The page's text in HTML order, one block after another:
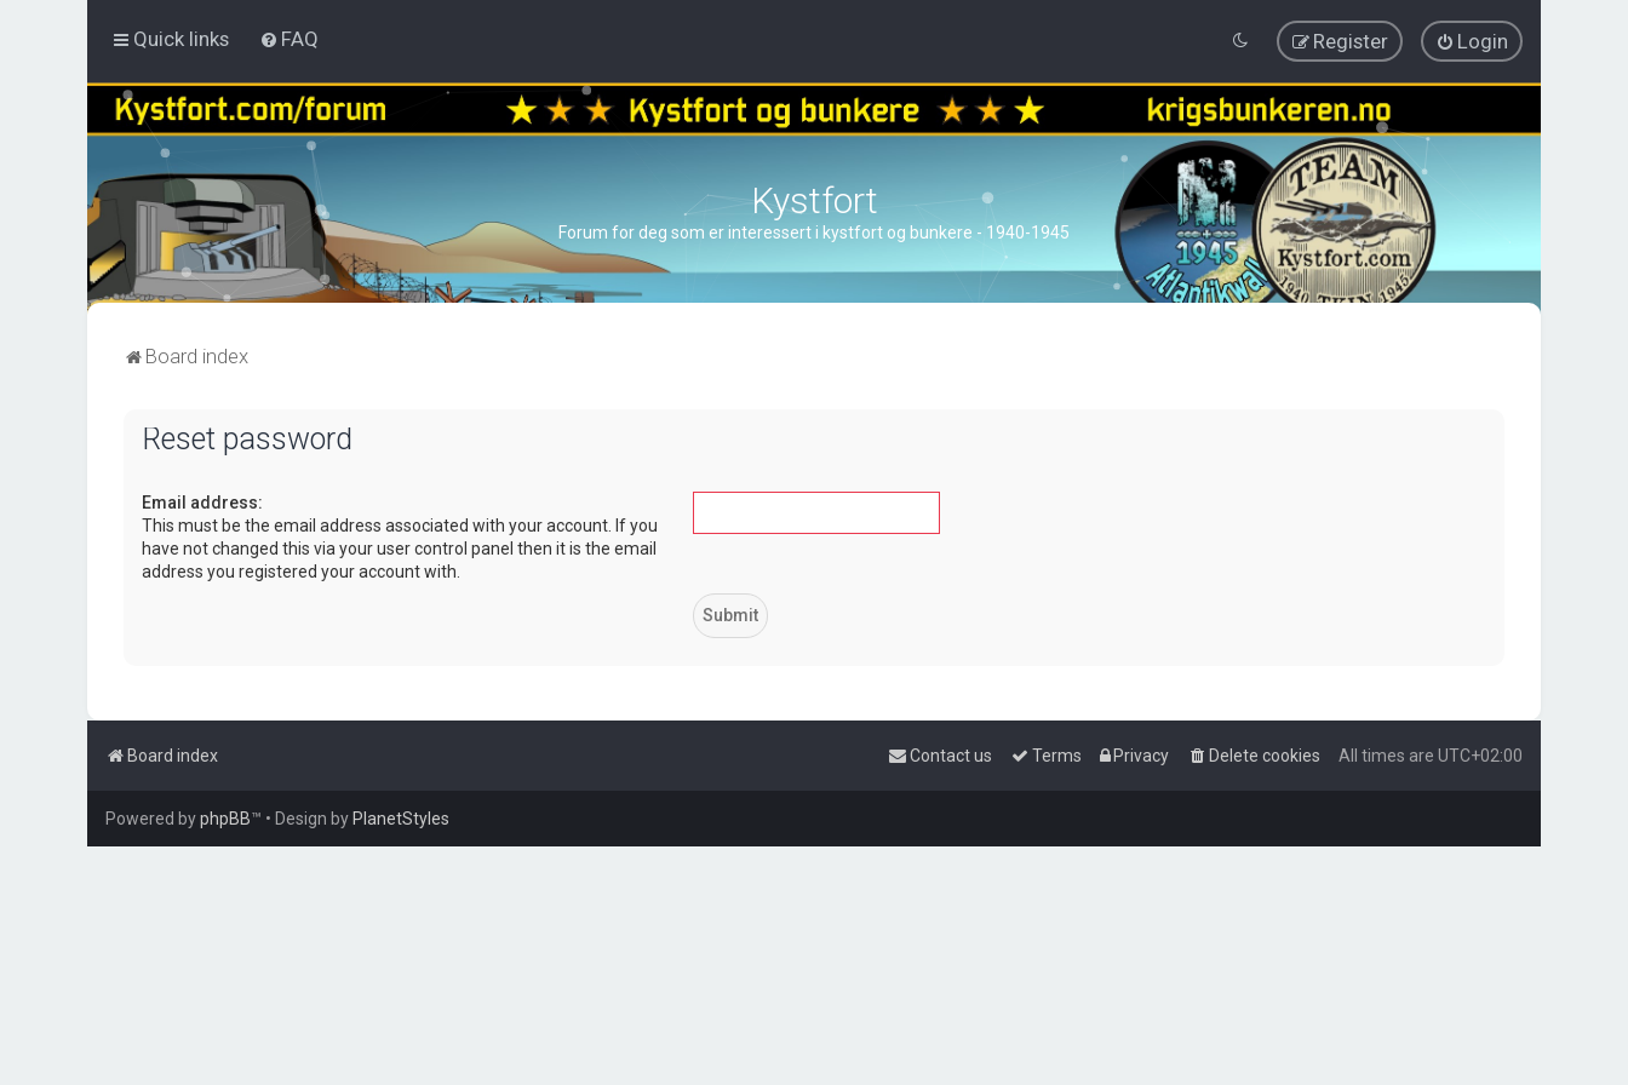
Quick links FAQ Login
Register
Kystfort
Forum for deg som er interessert i kystfort og bunkere - 1940-1945
Board index
Reset password
Email address:
This must be the email address associated with your account. If you
have not changed this via your user control panel then it is the email
address you registered your account with.
Board index All times are UTC+02:00
Delete cookies
Privacy
Terms
Contact us
Powered byphpBB™ • Design by PlanetStyles